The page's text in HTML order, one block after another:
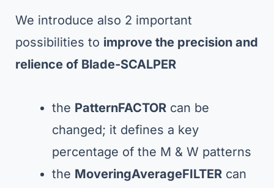
We introduce also 2 important
possibilities to improve the precision and
relience of Blade-SCALPER
the PatternFACTOR can be
changed; it defines a key
percentage of the M & W patterns
the MoveringAverageFILTER can